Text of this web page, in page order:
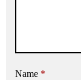
Name *